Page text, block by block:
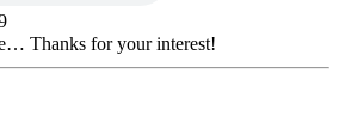
Thanks for your interest!